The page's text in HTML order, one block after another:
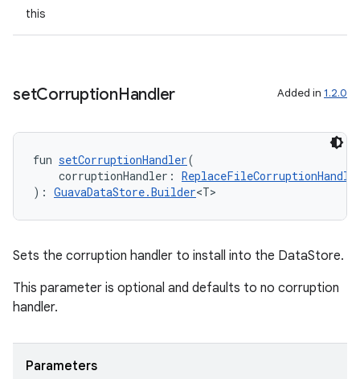
this
setCorruptionHandler Added in 1.2.0
fun setCorruptionHandler(
corruptionHandler:
): GuavaDataStore.Builder<T>
Sets the corruption handler to install into the DataStore.
This parameter is optional and defaults to no corruption
handler.
Parameters